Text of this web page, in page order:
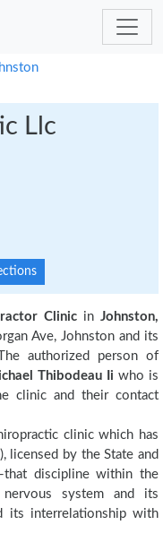
Llc
Clinic in Johnston,
Ave, Johnston and its
authorized person of
Thibodeau Ii who is
clinic and their contact
clinic which has
licensed by the State and
that discipline within the
system and its
its interrelationship with